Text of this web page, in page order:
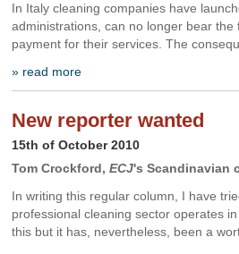
In Italy cleaning companies have
administrations, can no longer bear
payment for their services. The
» read more
New reporter wanted
15th of October 2010
Tom Crockford, ECJ's Scandinavian
In writing this regular column, I have
professional cleaning sector operates
this but it has, nevertheless, been a